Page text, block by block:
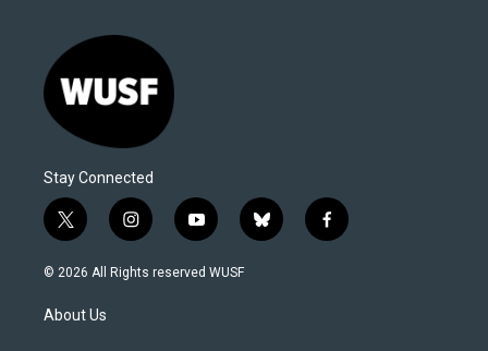
Stay Connected
t
w
i
t
e
i
n
s
y
o
u
b
l
f
a
© 2026 All Rights reserved WUSF
About Us